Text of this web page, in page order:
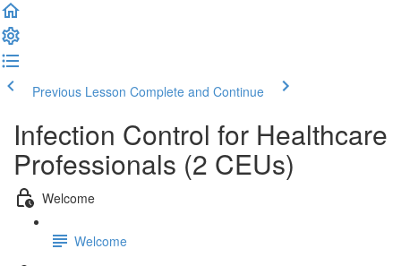
Previous Lesson Complete and Continue
Infection Control for Healthcare
Professionals (2 CEUs)
Welcome
Welcome